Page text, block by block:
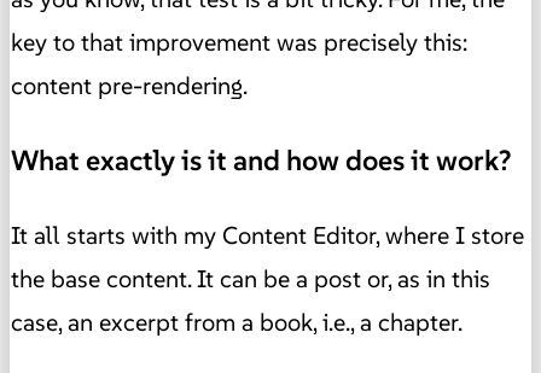
key to that improvement was precisely this:
content pre-rendering.
What exactly is it and how does it work?
It all starts with my Content Editor, where I store
the base content. It can be a post or, as in this
case, an excerpt from a book, i.e., a chapter.